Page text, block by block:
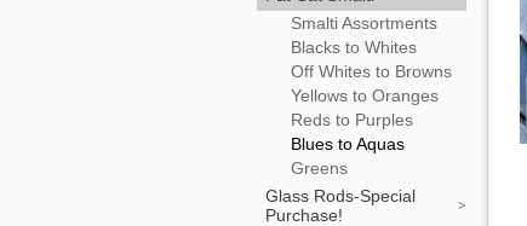
Smalti Assortments
Blacks to Whites
Off Whites to Browns
Yellows to Oranges
Reds to Purples
Blues to Aquas
Greens
Glass Rods-Special
Purchase!